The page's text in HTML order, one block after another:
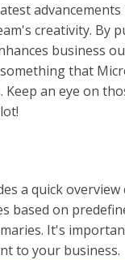
creativity. By
business
that
Keep an eye on
a quick
based on
It's
to your business.